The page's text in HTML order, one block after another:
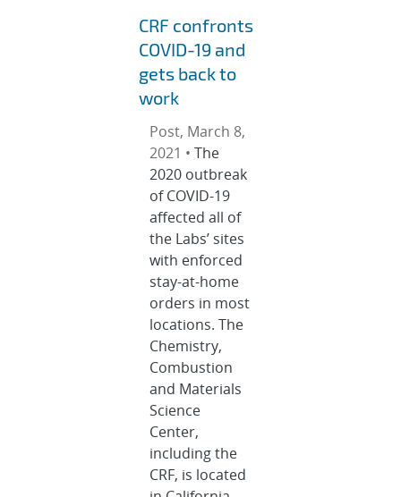
CRF confronts
COVID-19 and
gets back to
work
Post, March 8,
2021 •The
2020 outbreak
of COVID-19
affected all of
the Labs’ sites
with enforced
stay-at-home
orders in most
locations. The
Chemistry,
Combustion
and Materials
Science
Center,
including the
CRF, is located